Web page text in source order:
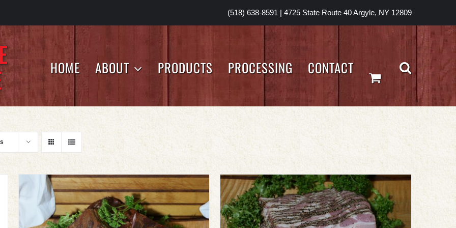
(518) 638-8591 | 4725 State Route 40 Argyle, NY 12809
HOME ABOUT PRODUCTS PROCESSING CONTACT